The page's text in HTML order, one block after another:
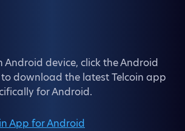
Android device, click the Android
download the latest Telcoin app
for Android.
App for Android